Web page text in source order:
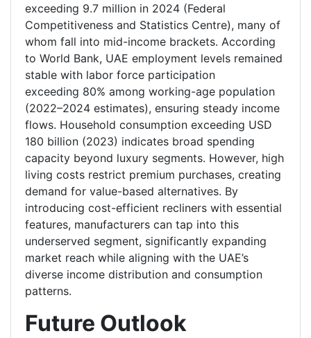
exceeding 9.7 million in 2024 (Federal
Competitiveness and Statistics Centre), many of
whom fall into mid-income brackets. According
to World Bank, UAE employment levels remained
stable with labor force participation
exceeding 80% among working-age population
(2022–2024 estimates), ensuring steady income
flows. Household consumption exceeding USD
180 billion (2023) indicates broad spending
capacity beyond luxury segments. However, high
living costs restrict premium purchases, creating
demand for value-based alternatives. By
introducing cost-efficient recliners with essential
features, manufacturers can tap into this
underserved segment, significantly expanding
market reach while aligning with the UAE’s
diverse income distribution and consumption
patterns.
Future Outlook